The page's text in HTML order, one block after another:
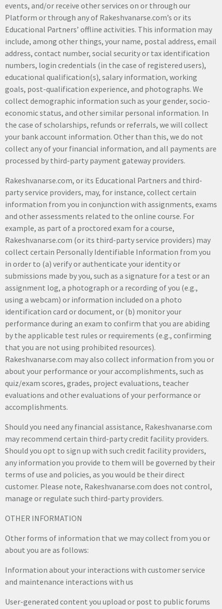
events, and/or receive other services on or through our
Platform or through any of Rakeshvanarse.com’s or its
Educational Partners’ offline activities. This information may
include, among other things, your name, postal address, email
address, contact number, social security or tax identification
numbers, login credentials (in the case of registered users),
educational qualification(s), salary information, working
goals, post-qualification experience, and photographs. We
collect demographic information such as your gender, socio-
economic status, and other similar personal information. In
the case of scholarships, refunds or referrals, we will collect
your bank account information. Other than this, we do not
collect any of your financial information, and all payments are
processed by third-party payment gateway providers.
Rakeshvanarse.com, or its Educational Partners and third-
party service providers, may, for instance, collect certain
information from you in conjunction with assignments, exams
and other assessments related to the online course. For
example, as part of a proctored exam for a course,
Rakeshvanarse.com (or its third-party service providers) may
collect certain Personally Identifiable Information from you
in order to (a) verify or authenticate your identity or
submissions made by you, such as a signature for a test or an
assignment log, a photograph or a recording of you (e.g.,
using a webcam) or information included on a photo
identification card or document, or (b) monitor your
performance during an exam to confirm that you are abiding
by the applicable test rules or requirements (e.g., confirming
that you are not using prohibited resources).
Rakeshvanarse.com may also collect information from you or
about your performance or your accomplishments, such as
quiz/exam scores, grades, project evaluations, teacher
evaluations and other evaluations of your performance or
accomplishments.
Should you need any financial assistance, Rakeshvanarse.com
may recommend certain third-party credit facility providers.
Should you opt to sign up with such credit facility providers,
any information you provide to them will be governed by their
terms of use and policies, as you would be their direct
customer. Please note, Rakeshvanarse.com does not control,
manage or regulate such third-party providers.
OTHER INFORMATION
Other forms of information that we may collect from you or
about you are as follows:
Information about your interactions with customer service
and maintenance interactions with us
User-generated content you upload or post to public forums